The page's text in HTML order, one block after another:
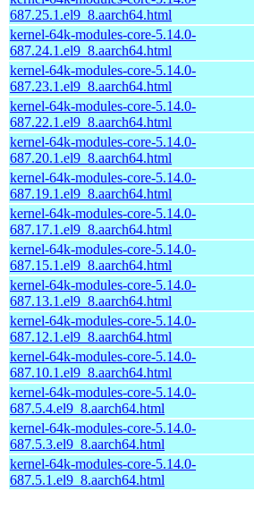
687.25.1.el9_8.aarch64.html
kernel-64k-modules-core-5.14.0-
687.24.1.el9_8.aarch64.html
kernel-64k-modules-core-5.14.0-
687.23.1.el9_8.aarch64.html
kernel-64k-modules-core-5.14.0-
687.22.1.el9_8.aarch64.html
kernel-64k-modules-core-5.14.0-
687.20.1.el9_8.aarch64.html
kernel-64k-modules-core-5.14.0-
687.19.1.el9_8.aarch64.html
kernel-64k-modules-core-5.14.0-
687.17.1.el9_8.aarch64.html
kernel-64k-modules-core-5.14.0-
687.15.1.el9_8.aarch64.html
kernel-64k-modules-core-5.14.0-
687.13.1.el9_8.aarch64.html
kernel-64k-modules-core-5.14.0-
687.12.1.el9_8.aarch64.html
kernel-64k-modules-core-5.14.0-
687.10.1.el9_8.aarch64.html
kernel-64k-modules-core-5.14.0-
687.5.4.el9_8.aarch64.html
kernel-64k-modules-core-5.14.0-
687.5.3.el9_8.aarch64.html
kernel-64k-modules-core-5.14.0-
687.5.1.el9_8.aarch64.html